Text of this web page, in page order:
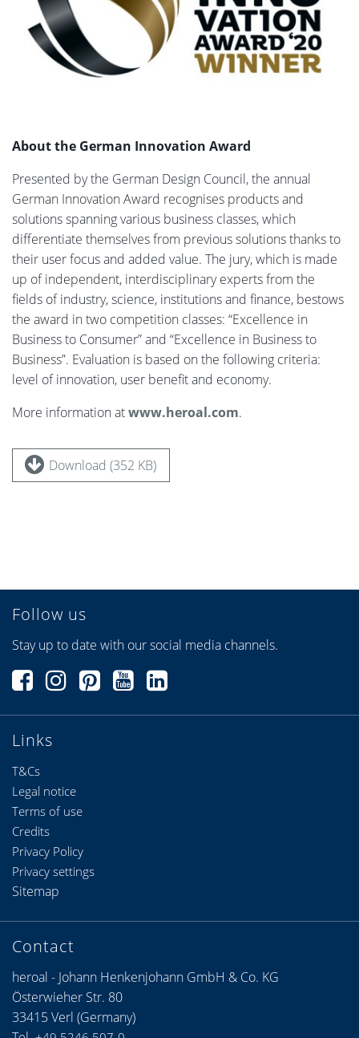
About the German Innovation Award
Presented by the German Design Council, the annual
German Innovation Award recognises products and
solutions spanning various business classes, which
differentiate themselves from previous solutions thanks to
their user focus and added value. The jury, which is made
up of independent, interdisciplinary experts from the
fields of industry, science, institutions and finance, bestows
the award in two competition classes: “Excellence in
Business to Consumer” and “Excellence in Business to
Business”. Evaluation is based on the following criteria:
level of innovation, user benefit and economy.
More information atwww.heroal.com.
Download (352 KB)
Links
T&Cs
Legal notice
Terms of use
Follow us
Stay up to date with our social media channels.
Contact
heroal - Johann Henkenjohann GmbH & Co. KG
Österwieher Str. 80
33415 Verl (Germany)
Credits
Privacy Policy
Privacy settings
Sitemap